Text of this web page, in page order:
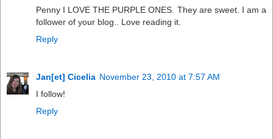
Penny I LOVE THE PURPLE ONES. They are sweet. I am a
follower of your blog.. Love reading it.
Reply
Jan[et] Cicelia November 23, 2010 at 7:57 AM
I follow!
Reply